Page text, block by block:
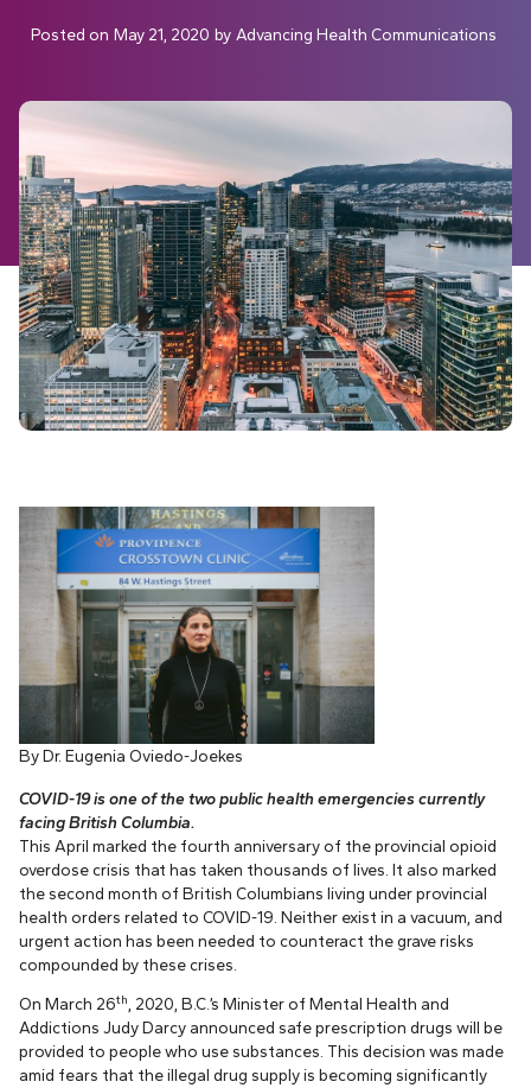
Posted on May 21, 2020 by Advancing Health Communications
By Dr. Eugenia Oviedo-Joekes
COVID-19 is one of the two public health emergencies currently
facing British Columbia.
This April marked the fourth anniversary of the provincial opioid
overdose crisis that has taken thousands of lives. It also marked
the second month of British Columbians living under provincial
health orders related to COVID-19. Neither exist in a vacuum, and
urgent action has been needed to counteract the grave risks
compounded by these crises.
On March 26th, 2020, B.C.’s Minister of Mental Health and
Addictions Judy Darcy announced safe prescription drugs will be
provided to people who use substances. This decision was made
amid fears that the illegal drug supply is becoming significantly